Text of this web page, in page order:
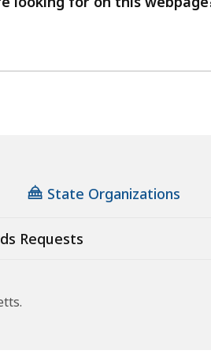
State Organizations
Requests